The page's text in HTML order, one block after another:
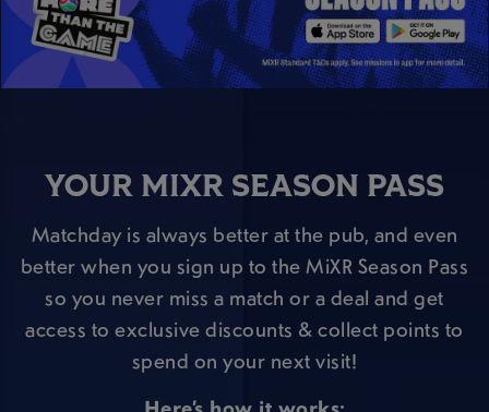
YOUR MIXR SEASON PASS
Matchday is always better at the pub, and even
better when you sign up to the MiXR Season Pass
so you never miss a match or a deal and get
access to exclusive discounts & collect points to
spend on your next visit!